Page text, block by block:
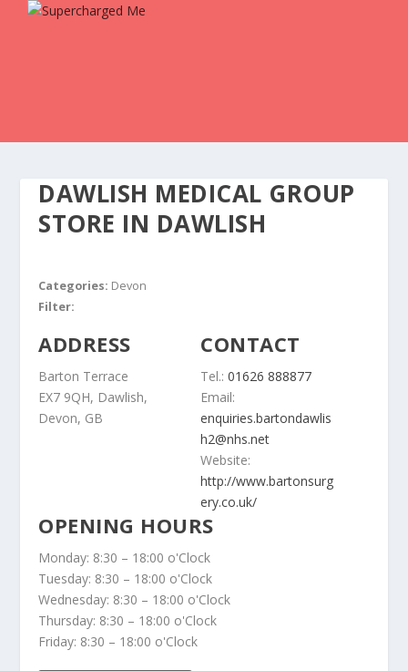
DAWLISH MEDICAL GROUP
STORE IN DAWLISH
Categories: Devon
Filter:
ADDRESS
Barton Terrace
EX7 9QH, Dawlish,
Devon, GB
CONTACT
Tel.:01626 888877
Email:
enquiries.bartondawlis
h2@nhs.net
Website:
http://www.bartonsurg
ery.co.uk/
OPENING HOURS
Monday: 8:30 – 18:00 o'Clock
Tuesday: 8:30 – 18:00 o'Clock
Wednesday: 8:30 – 18:00 o'Clock
Thursday: 8:30 – 18:00 o'Clock
Friday: 8:30 – 18:00 o'Clock